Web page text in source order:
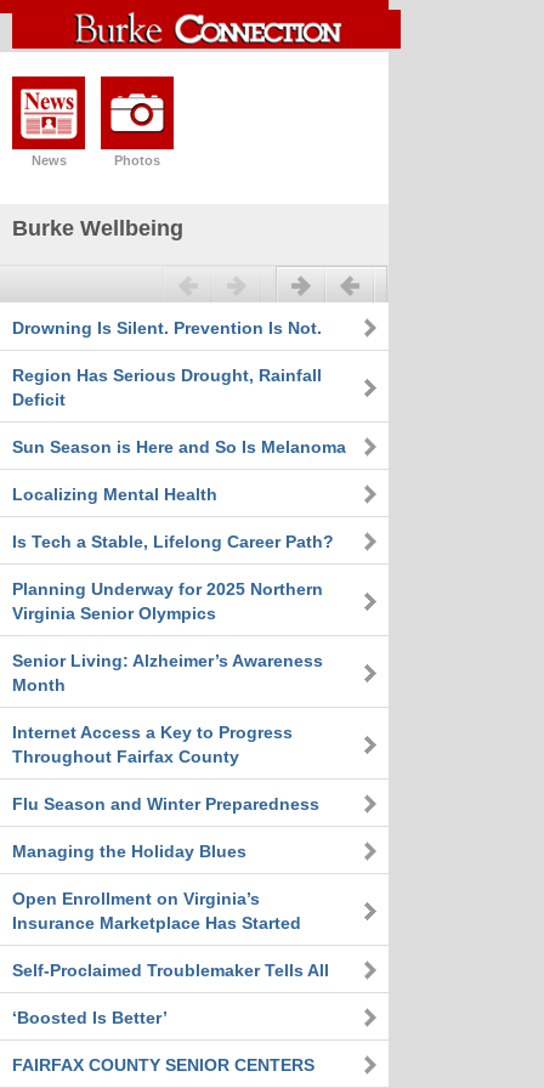
News Photos
Burke Wellbeing
Next
Drowning Is Silent. Prevention Is Not.
Region Has Serious Drought, Rainfall
Deficit
Sun Season is Here and So Is Melanoma
Localizing Mental Health
Is Tech a Stable, Lifelong Career Path?
Planning Underway for 2025 Northern
Virginia Senior Olympics
Senior Living: Alzheimer’s Awareness
Month
Internet Access a Key to Progress
Throughout Fairfax County
Flu Season and Winter Preparedness
Managing the Holiday Blues
Open Enrollment on Virginia’s
Insurance Marketplace Has Started
Self-Proclaimed Troublemaker Tells All
‘Boosted Is Better’
FAIRFAX COUNTY SENIOR CENTERS